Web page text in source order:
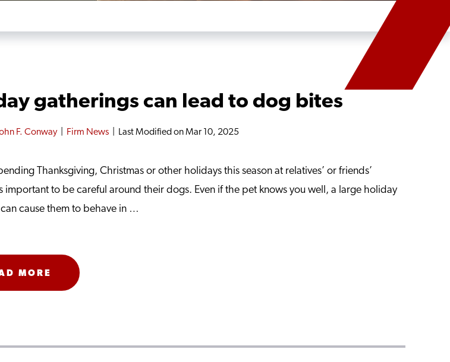
gatherings can lead to dog bites
F. Conway| Firm News Last Modified on Mar 10, 2025
Thanksgiving, Christmas or other holidays this season at relatives’ or friends’
important to be careful around their dogs. Even if the pet knows you well, a large holiday
cause them to behave in …
MORE